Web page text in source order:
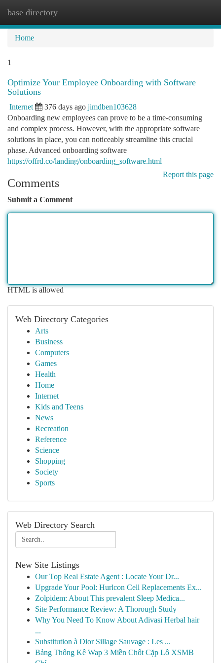
base directory
Home
1
Optimize Your Employee Onboarding with Software
Solutions
Internet 376 days ago jimdben103628
Onboarding new employees can prove to be a time-consuming
and complex process. However, with the appropriate software
solutions in place, you can noticeably streamline this crucial
phase. Advanced onboarding software
https://offrd.co/landing/onboarding_software.html
Report this page
Comments
Submit a Comment
HTML is allowed
Web Directory Categories
Arts
Business
Computers
Games
Health
Home
Internet
Kids and Teens
News
Recreation
Reference
Science
Shopping
Society
Sports
Web Directory Search
New Site Listings
Our Top Real Estate Agent : Locate Your Dr...
Upgrade Your Pool: Hurlcon Cell Replacements Ex...
Zolpidem: About This prevalent Sleep Medica...
Site Performance Review: A Thorough Study
Why You Need To Know About Adivasi Herbal hair
...
Substitution à Dior Sillage Sauvage : Les ...
Bảng Thống Kê Wap 3 Miền Chốt Cặp Lô XSMB